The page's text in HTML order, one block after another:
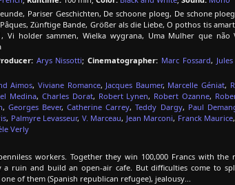
Pariser Geschichten, De schoone ploeg, De schone
Zünftige Bande, Größer als die Liebe, O pothos tis
holder sammen, Wielka wygrana, Uma Mulher que não
Arys Nissotti;Cinematographer: Marc Fossard,
Aimos,Viviane Romance, Jacques Baumer, Marcelle Géniat,
Medina, Charles Dorat, Robert Lynen, Robert Ozanne,
, Georges Bever,Catherine Carrey,Teddy Dargy, Paul
, Palmyre Levasseur, V. Marceau, Jean Marconi, Franck Maurice,
Verly
workers. Together they win 100,000 Francs with the
ruin and build an open-air cafe. But difficulties come to
of them (Spanish republican refugee), jealousy...